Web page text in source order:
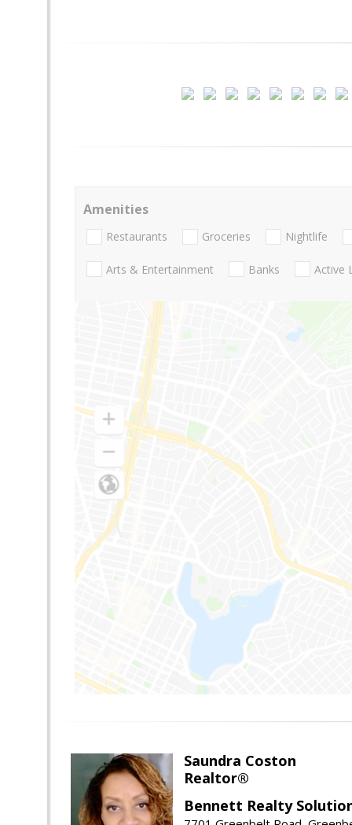
Amenities
Restaurants Groceries Nightlife
Arts & Entertainment Banks Active
Saundra Coston
Realtor®
Bennett Realty